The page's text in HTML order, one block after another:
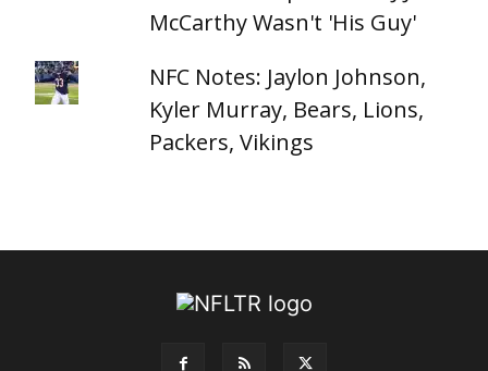
McCarthy Wasn't 'His Guy'
NFC Notes: Jaylon Johnson,
Kyler Murray, Bears, Lions,
Packers, Vikings